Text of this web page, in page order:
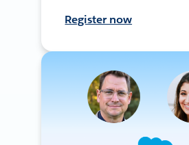
Register now